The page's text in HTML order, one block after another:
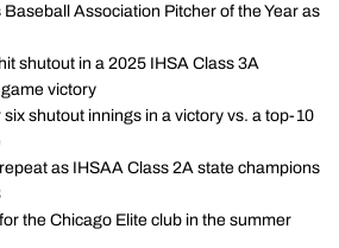
Association Pitcher of the Year as
shutout in a 2025 IHSA Class 3A
victory
shutout innings in a victory vs. a top-10
as IHSAA Class 2A state champions
the Chicago Elite club in the summer